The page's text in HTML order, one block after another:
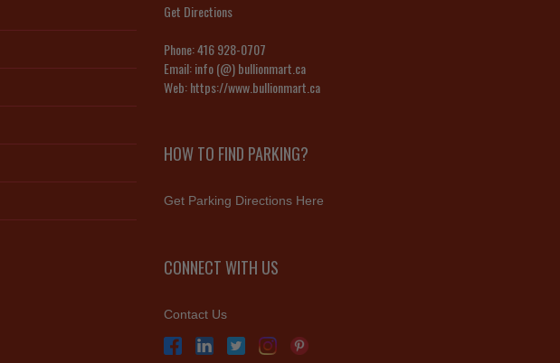
Get Directions
Phone:416 928-0707
Email:info (@) bullionmart.ca
Web:https://www.bullionmart.ca
HOW TO FIND PARKING?
Get Parking Directions Here
CONNECT WITH US
Contact Us